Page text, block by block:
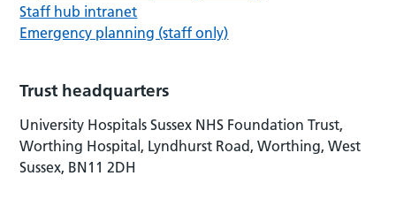
Staff hub intranet
Emergency planning (staff only)
Trust headquarters
University Hospitals Sussex NHS Foundation Trust,
Worthing Hospital, Lyndhurst Road, Worthing, West
Sussex, BN11 2DH